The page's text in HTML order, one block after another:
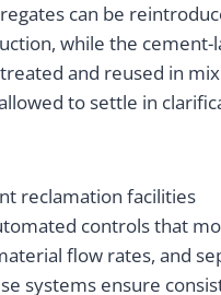
can be
while the cement-
and reused in
to settle in
reclamation facilities
controls that
flow rates, and
systems ensure